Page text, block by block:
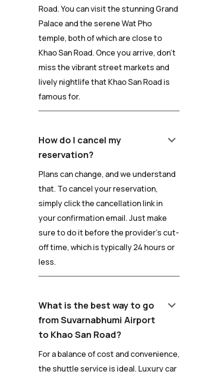
Road. You can visit the stunning Grand
Palace and the serene Wat Pho
temple, both of which are close to
Khao San Road. Once you arrive, don't
miss the vibrant street markets and
lively nightlife that Khao San Road is
famous for.
How do I cancel my
reservation?
keyboard_arrow_down
Plans can change, and we understand
that. To cancel your reservation,
simply click the cancellation link in
your confirmation email. Just make
sure to do it before the provider's cut-
off time, which is typically 24 hours or
less.
What is the best way to go
from Suvarnabhumi Airport
to Khao San Road?
keyboard_arrow_down
For a balance of cost and convenience,
the shuttle service is ideal. Luxury car